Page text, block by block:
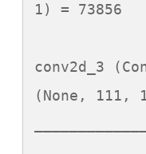
1) = 73856
conv2d_3
(None, 111,